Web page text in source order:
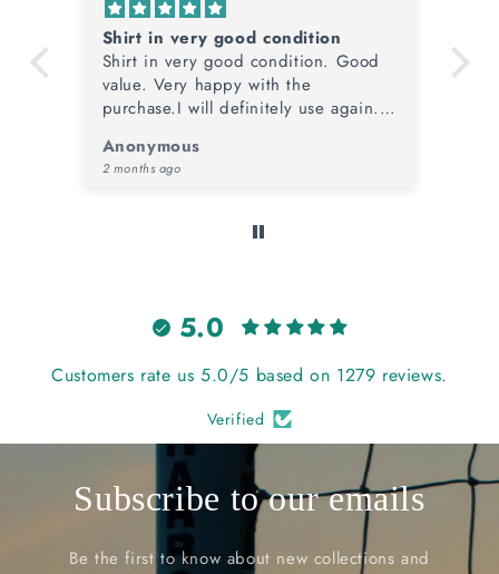
Glad I was Buying Bayern
Outstanding service from TOTT once
again, from price & condition of the
item plus speed of dispatch. A
pride of place in the collection.
Anonymous
4 months ago
5.0
Customers rate us 5.0/5 based on 1279 reviews.
Verified
Subscribe to our emails
Be the first to know about new collections and